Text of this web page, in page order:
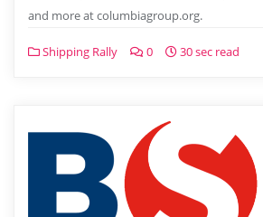
and more at columbiagroup.org.
Shipping Rally 0 30 sec read